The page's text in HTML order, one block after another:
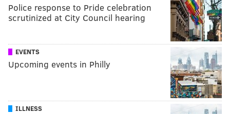
Police response to Pride celebration
scrutinized at City Council hearing
EVENTS
Upcoming events in Philly
ILLNESS